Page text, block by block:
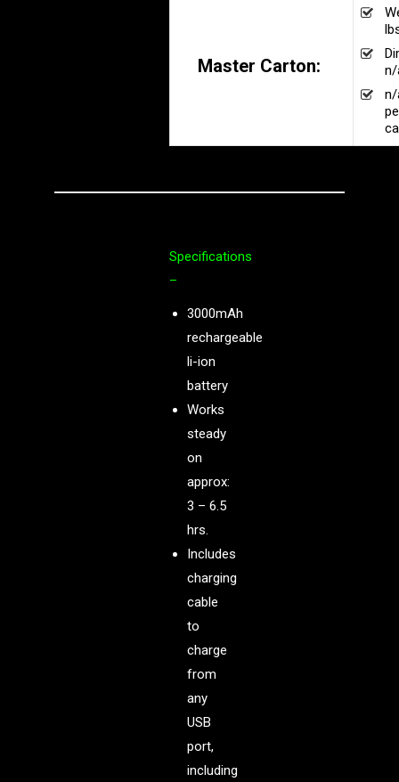
Master Carton:
n/
Specifications
–
3000mAh
rechargeable
li-ion
battery
Works
steady
on
approx:
3 – 6.5
hrs.
Includes
charging
cable
to
charge
from
any
USB
port,
including